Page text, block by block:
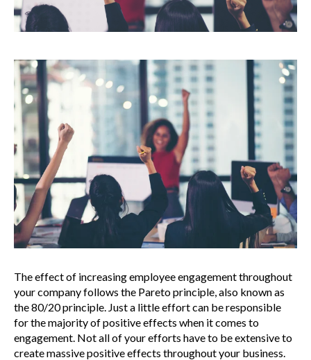
The effect of increasing employee engagement throughout
your company follows the Pareto principle, also known as
the 80/20 principle. Just a little effort can be responsible
for the majority of positive effects when it comes to
engagement. Not all of your efforts have to be extensive to
create massive positive effects throughout your business.